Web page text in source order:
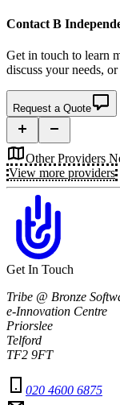
Contact B
Get in touch to learn
discuss your needs,
Request a Quote
Other Providers
View more providers
Get In Touch
Tribe @ Bronze
e-Innovation Centre
Priorslee
Telford
TF2 9FT
020 4600 6875